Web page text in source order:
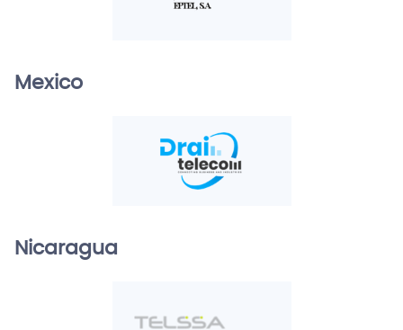
Mexico
Nicaragua